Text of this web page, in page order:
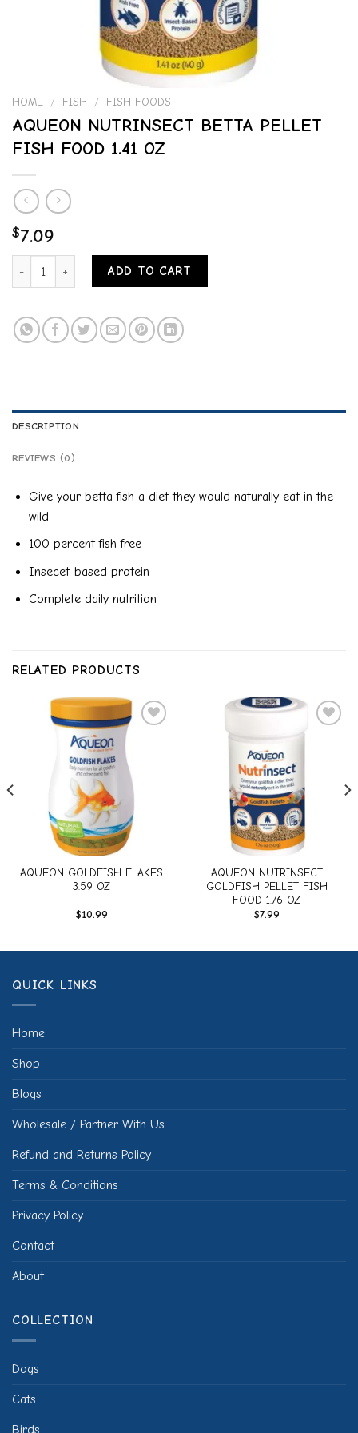
HOME / FISH / FISH FOODS
AQUEON NUTRINSECT BETTA PELLET
FISH FOOD 1.41 OZ
$7.09
AQUEON NUTRINSECT BETTA PELLET FISH FOOD 1.41 OZ quantity
ADD TO CART
DESCRIPTION
REVIEWS (0)
Give your betta fish a diet they would naturally eat in the
wild
100 percent fish free
Insecet-based protein
Complete daily nutrition
RELATED PRODUCTS
AQUEON GOLDFISH FLAKES
3.59 OZ
$10.99
AQUEON NUTRINSECT
GOLDFISH PELLET FISH
FOOD 1.76 OZ
$7.99
QUICK LINKS
Home
Shop
Blogs
Wholesale / Partner With Us
Refund and Returns Policy
Terms & Conditions
Privacy Policy
Contact
About
COLLECTION
Dogs
Cats
Birds